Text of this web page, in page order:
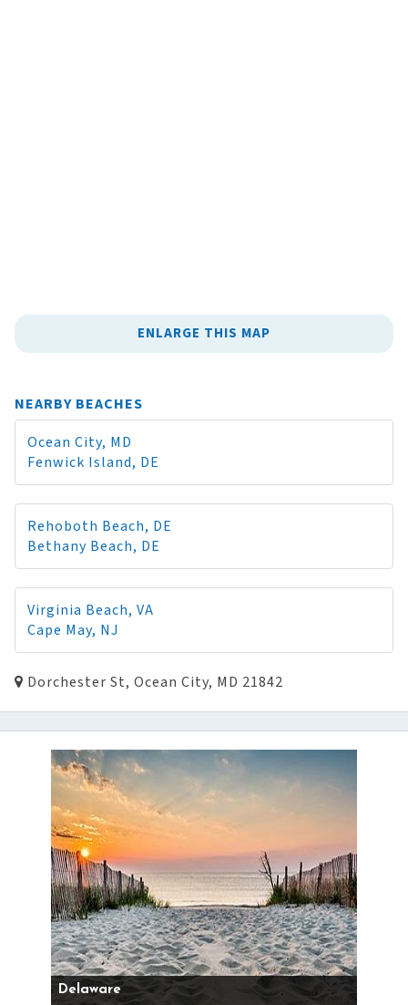
ENLARGE THIS MAP
NEARBY BEACHES
Ocean City, MD
Fenwick Island, DE
Rehoboth Beach, DE
Bethany Beach, DE
Virginia Beach, VA
Cape May, NJ
Dorchester St, Ocean City, MD 21842
Delaware